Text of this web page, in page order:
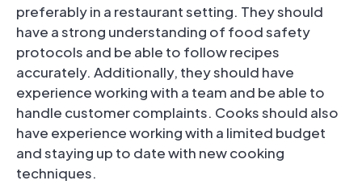
preferably in a restaurant setting. They should
have a strong understanding of food safety
protocols and be able to follow recipes
accurately. Additionally, they should have
experience working with a team and be able to
handle customer complaints. Cooks should also
have experience working with a limited budget
and staying up to date with new cooking
techniques.